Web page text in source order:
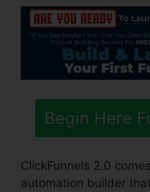
Begin Here
ClickFunnels 2.0
automation builder